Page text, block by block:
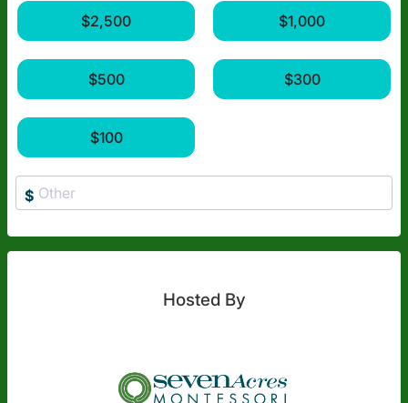
$2,500 $1,000
$500 $300
$100
$
Hosted By